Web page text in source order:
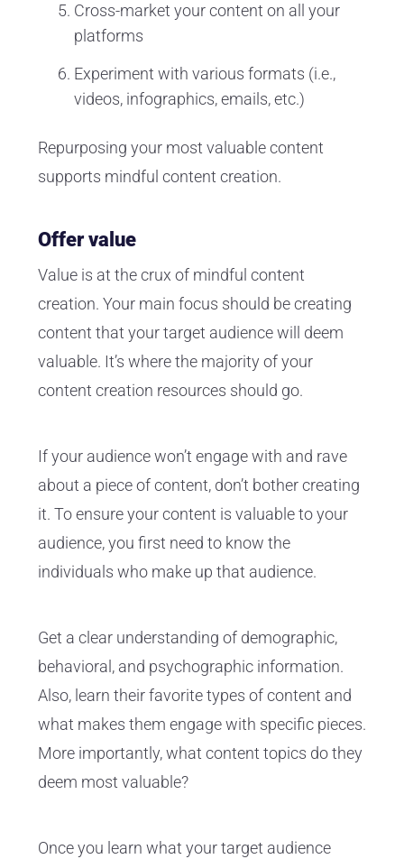
Cross-market your content on all your
platforms
Experiment with various formats (i.e.,
videos, infographics, emails, etc.)
Repurposing your most valuable content
supports mindful content creation.
Offer value
Value is at the crux of mindful content
creation. Your main focus should be creating
content that your target audience will deem
valuable. It’s where the majority of your
content creation resources should go.
If your audience won’t engage with and rave
about a piece of content, don’t bother creating
it. To ensure your content is valuable to your
audience, you first need to know the
individuals who make up that audience.
Get a clear understanding of demographic,
behavioral, and psychographic information.
Also, learn their favorite types of content and
what makes them engage with specific pieces.
More importantly, what content topics do they
deem most valuable?
Once you learn what your target audience